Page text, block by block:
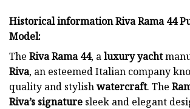
Historical information Riva Rama 44
Model:
The Riva Rama 44, aluxury yacht
Riva, an esteemed Italian company
quality and stylishwatercraft. The
Riva’s signature sleek and elegant